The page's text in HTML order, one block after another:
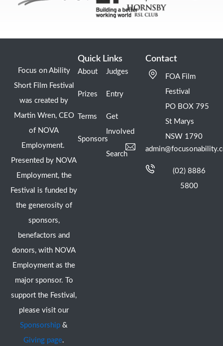
Focus on Ability
Short Film Festival
was created by
Martin Wren, CEO
of NOVA
Employment.
Presented by NOVA
Employment, the
Festival is funded by
the generosity of
sponsors,
benefactors and
donors, with NOVA
Employment as the
major sponsor. To
support the Festival,
please visit our
Sponsorship &
Giving page.
Quick Links
About
Prizes
Terms
Sponsors
Judges
Entry
Get
Involved
Search
Contact
FOA Film
Festival
PO BOX 795
St Marys
NSW 1790
(02) 8886
5800